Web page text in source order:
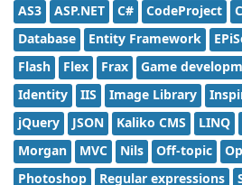
AS3
ASP.NET C# CodeProject
Database
Entity Framework
Flash
Flex Frax Game
Identity
IIS Image Library
jQuery
JSON Kaliko CMS LINQ
Morgan
MVC Nils Off-topic
Photoshop
Regular expressions